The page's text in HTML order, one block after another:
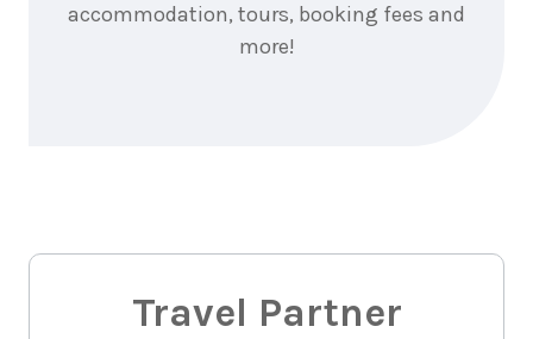
accommodation, tours, booking fees and
more!
Travel Partner